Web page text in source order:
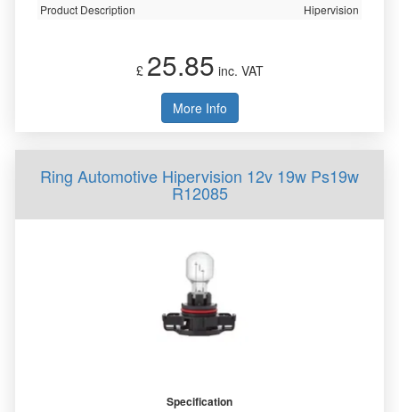
Product Description
Hipervision
£ 25.85 inc. VAT
More Info
Ring Automotive Hipervision 12v 19w Ps19w
R12085
Specification